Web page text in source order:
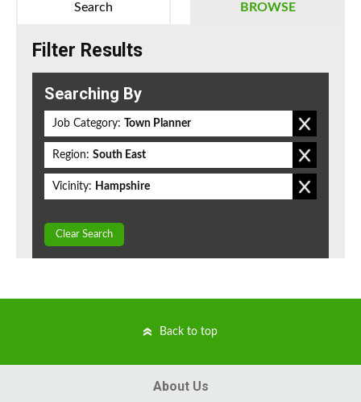
BROWSE
Search
Filter Results
Searching By
Job Category: Town Planner
Region: South East
Vicinity: Hampshire
Clear Search
Back to top
About Us